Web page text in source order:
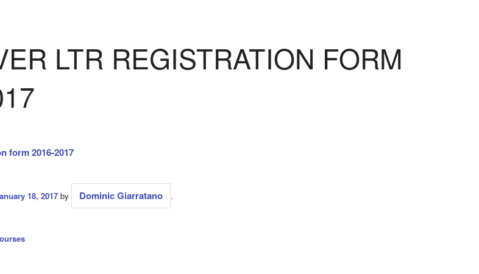
LTR REGISTRATION FORM
form 2016-2017
18, 2017 by Dominic Giarratano .